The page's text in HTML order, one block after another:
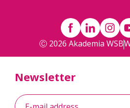
Ⓒ 2026 Akademia WSB
Newsletter